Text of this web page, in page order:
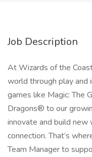
Job Description
At Wizards of the
world through play and
games like Magic: The
Dragons® to our
innovate and build
connection. That’s
Team Manager to